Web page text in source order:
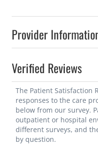
Provider
Verified Reviews
The Patient Satisfaction
responses to the care
below from our survey.
outpatient or hospital
different surveys, and
by question.